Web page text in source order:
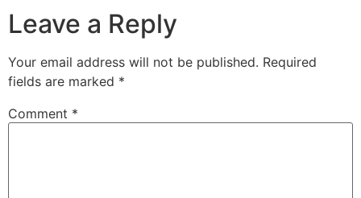
Leave a Reply
Your email address will not be published. Required
fields are marked *
Comment *